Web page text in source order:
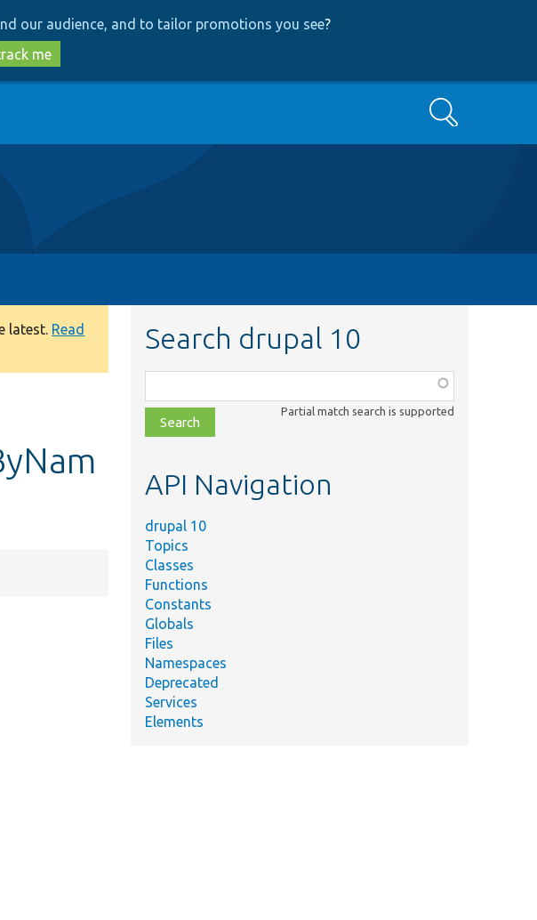
our audience, and to tailor promotions you see?
me
Search
latest. Read
Search drupal 10
class,
file,
topic,
Partial match search is supported
API Navigation
drupal 10
Topics
Classes
Functions
Constants
Globals
Files
Namespaces
Deprecated
Services
Elements